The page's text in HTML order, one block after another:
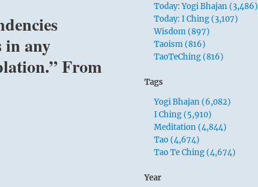
in any
From
Today: Yogi Bhajan (3,486)
Today: I Ching (3,107)
Wisdom (897)
Taoism (816)
TaoTeChing (816)
Tags
Yogi Bhajan (6,082)
I Ching (5,910)
Meditation (4,844)
Tao (4,674)
Tao Te Ching (4,674)
Year